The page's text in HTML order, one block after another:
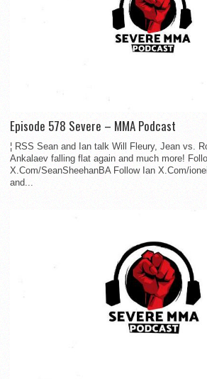
Episode 578 Severe – MMA Podcast
¦ RSS Sean and Ian talk Will Fleury, Jean vs.
Ankalaev falling flat again and much more!
X.Com/SeanSheehanBA Follow Ian X.Com/
and...